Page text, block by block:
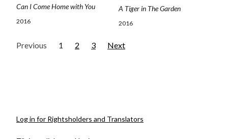
Can I Come Home with You
2016
A Tiger in The Garden
2016
Previous 1 2 3 Next
Log in for Rightsholders and Translators